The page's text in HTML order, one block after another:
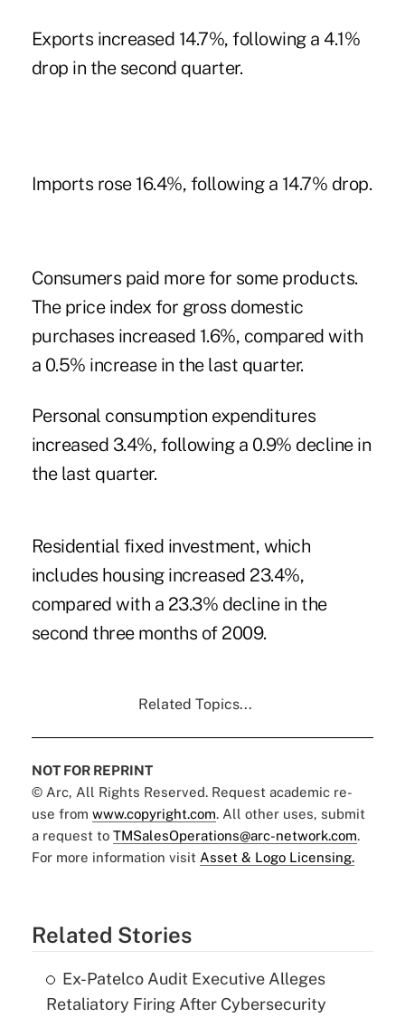
Exports increased 14.7%, following a 4.1%
drop in the second quarter.
Imports rose 16.4%, following a 14.7% drop.
Consumers paid more for some products.
The price index for gross domestic
purchases increased 1.6%, compared with
a 0.5% increase in the last quarter.
Personal consumption expenditures
increased 3.4%, following a 0.9% decline in
the last quarter.
Residential fixed investment, which
includes housing increased 23.4%,
compared with a 23.3% decline in the
second three months of 2009.
Related Topics...
NOT FOR REPRINT
© Arc, All Rights Reserved. Request academic re-
use from www.copyright.com. All other uses, submit
a request to TMSalesOperations@arc-network.com.
For more information visit Asset & Logo Licensing.
Related Stories
Ex-Patelco Audit Executive Alleges
Retaliatory Firing After Cybersecurity